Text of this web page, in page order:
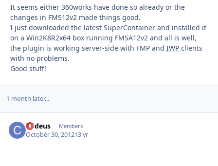
It seems either 360works have done so already or the
changes in FMS12v2 made things good.
I just downloaded the latest SuperContainer and installed it
on a Win2K8R2x64 box running FMSA12v2 and all is well,
the plugin is working server-side with FMP and IWP clients
with no problems.
Good stuff!
1 month later...
Codeus Members
October 30, 201213 yr